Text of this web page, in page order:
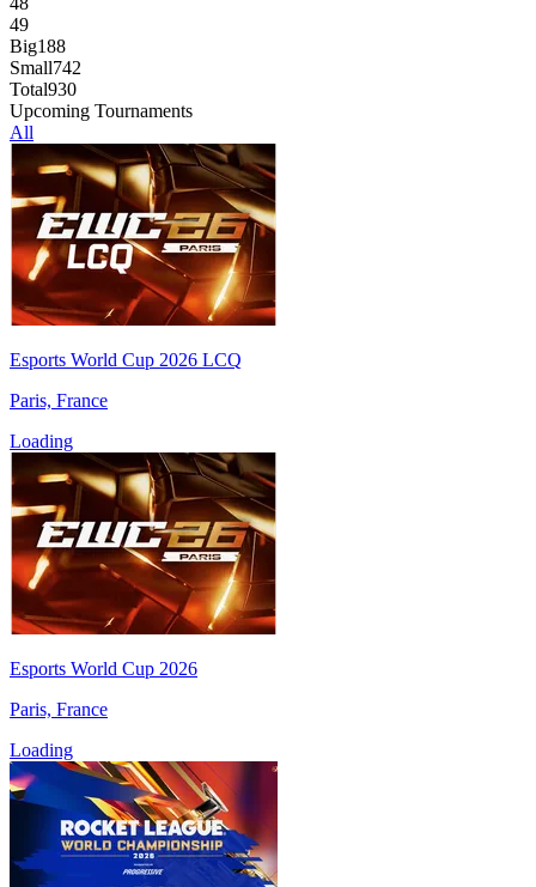
49
Big188
Small742
Total930
Upcoming Tournaments
All
Esports World Cup 2026 LCQ
Paris, France
Loading
Esports World Cup 2026
Paris, France
Loading